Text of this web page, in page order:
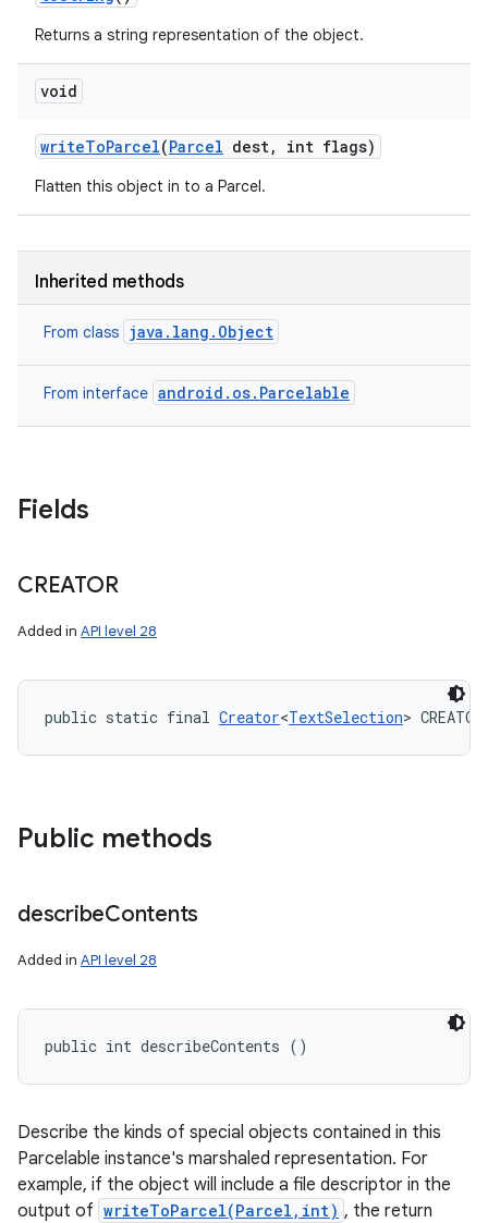
Returns a string representation of the object.
void
writeToParcel(Parcel dest, int flags)
Flatten this object in to a Parcel.
Inherited methods
From class java.lang.Object
From interface android.os.Parcelable
Fields
CREATOR
Added in API level 28
public static final Creator<TextSelection> CREATOR
Public methods
describeContents
Added in API level 28
public int describeContents ()
Describe the kinds of special objects contained in this
Parcelable instance's marshaled representation. For
example, if the object will include a file descriptor in the
output of writeToParcel(Parcel,int) , the return